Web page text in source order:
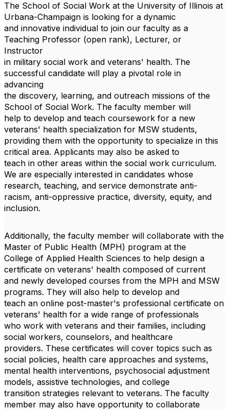
The School of Social Work at the University of Illinois at
Urbana-Champaign is looking for a dynamic
and innovative individual to join our faculty as a
Teaching Professor (open rank), Lecturer, or
Instructor
in military social work and veterans' health. The
successful candidate will play a pivotal role in
advancing
the discovery, learning, and outreach missions of the
School of Social Work. The faculty member will
help to develop and teach coursework for a new
veterans' health specialization for MSW students,
providing them with the opportunity to specialize in this
critical area. Applicants may also be asked to
teach in other areas within the social work curriculum.
We are especially interested in candidates whose
research, teaching, and service demonstrate anti-
racism, anti-oppressive practice, diversity, equity, and
inclusion.
Additionally, the faculty member will collaborate with the
Master of Public Health (MPH) program at the
College of Applied Health Sciences to help design a
certificate on veterans' health composed of current
and newly developed courses from the MPH and MSW
programs. They will also help to develop and
teach an online post-master's professional certificate on
veterans' health for a wide range of professionals
who work with veterans and their families, including
social workers, counselors, and healthcare
providers. These certificates will cover topics such as
social policies, health care approaches and systems,
mental health interventions, psychosocial adjustment
models, assistive technologies, and college
transition strategies relevant to veterans. The faculty
member may also have opportunity to collaborate